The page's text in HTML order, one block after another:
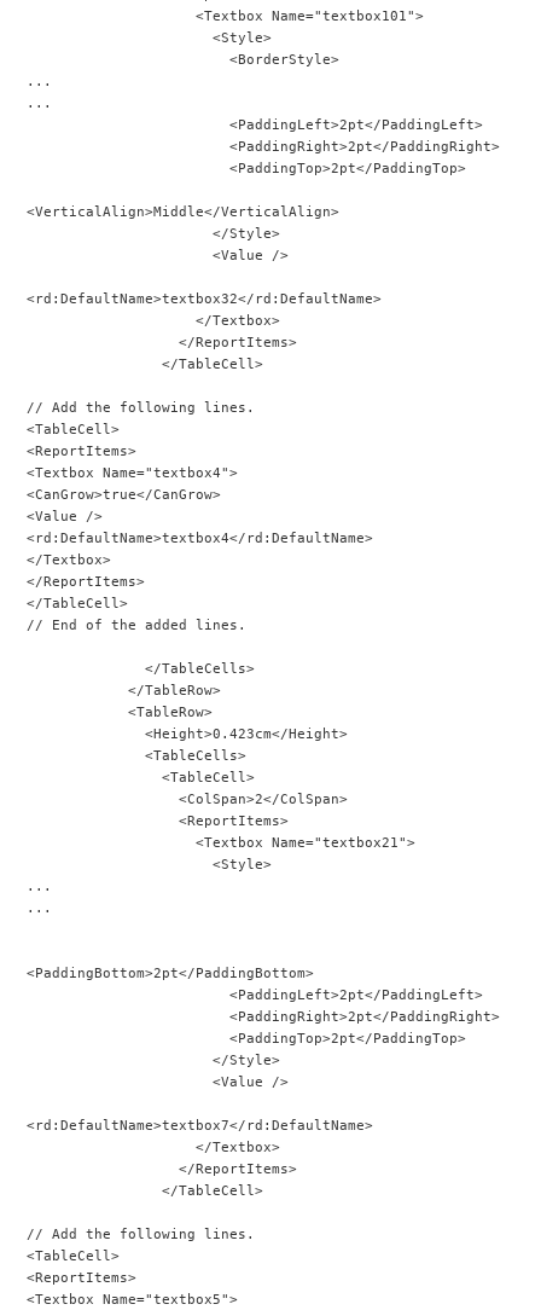
                    <Textbox Name="textbox101">
                      <Style>
                        <BorderStyle>
...
...
                        <PaddingLeft>2pt</PaddingLeft>
                        <PaddingRight>2pt</PaddingRight>
                        <PaddingTop>2pt</PaddingTop>
<VerticalAlign>Middle</VerticalAlign>
                      </Style>
                      <Value />
<rd:DefaultName>textbox32</rd:DefaultName>
                    </Textbox>
                  </ReportItems>
                </TableCell>
// Add the following lines.
<TableCell>
<ReportItems>
<Textbox Name="textbox4">
<CanGrow>true</CanGrow>
<Value />
<rd:DefaultName>textbox4</rd:DefaultName>
</Textbox>
</ReportItems>
</TableCell>
// End of the added lines.
              </TableCells>
            </TableRow>
            <TableRow>
              <Height>0.423cm</Height>
              <TableCells>
                <TableCell>
                  <ColSpan>2</ColSpan>
                  <ReportItems>
                    <Textbox Name="textbox21">
                      <Style>
...
...
<PaddingBottom>2pt</PaddingBottom>
                        <PaddingLeft>2pt</PaddingLeft>
                        <PaddingRight>2pt</PaddingRight>
                        <PaddingTop>2pt</PaddingTop>
                      </Style>
                      <Value />
<rd:DefaultName>textbox7</rd:DefaultName>
                    </Textbox>
                  </ReportItems>
                </TableCell>
// Add the following lines.
<TableCell>
<ReportItems>
<Textbox Name="textbox5">